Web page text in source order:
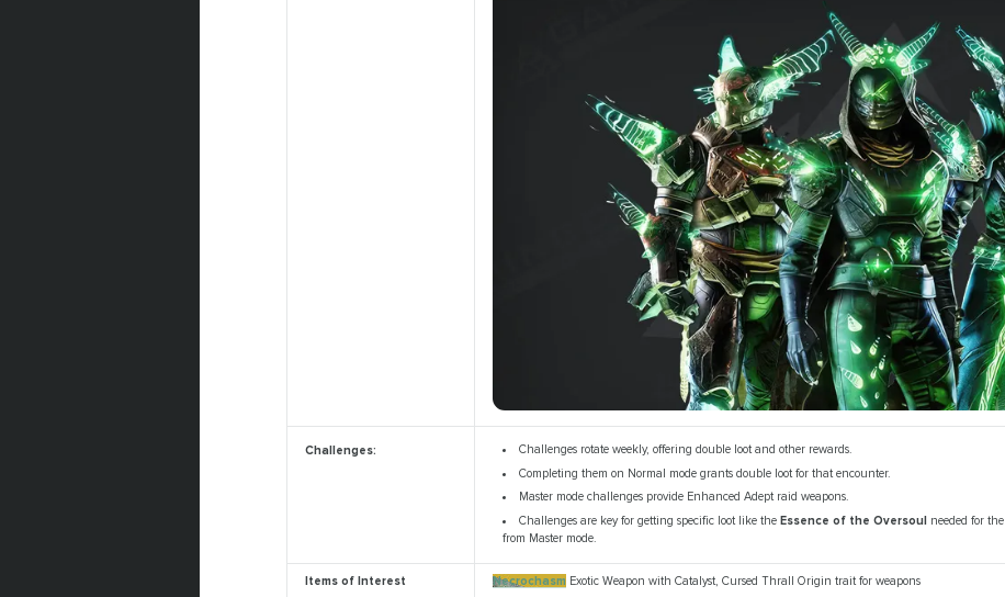
Challenges:
Challenges rotate weekly, offering double loot and other rewards.
Completing them on Normal mode grants double loot for that encounter.
Master mode challenges provide Enhanced Adept raid weapons.
Challenges are key for getting specific loot like the Essence of the Oversoulneeded for the
from Master mode.
Items of Interest Necrochasm Exotic Weapon with Catalyst, Cursed Thrall Origin trait for weapons